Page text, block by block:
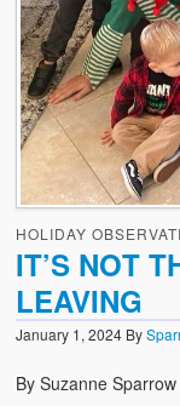
HOLIDAY
IT’S NOT
LEAVING
January 1, 2024 By
By Suzanne